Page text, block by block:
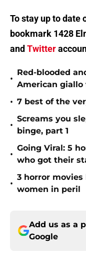
To stay up to date
bookmark 1428
and Twitter
•
Red-blooded
American giallo
• 7 best of the
•
Screams you
binge, part 1
•
Going Viral: 5
who got their
•
3 horror
women in peril
Add us as a
Google